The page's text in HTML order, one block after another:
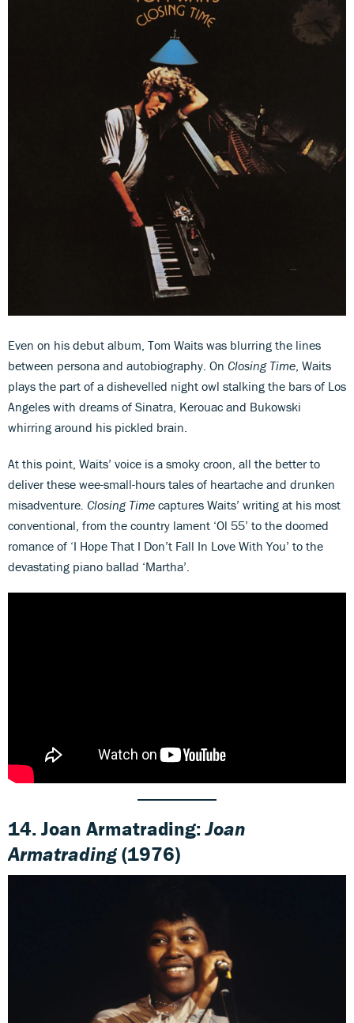
Even on his debut album, Tom Waits was blurring the lines
between persona and autobiography. On Closing Time, Waits
plays the part of a dishevelled night owl stalking the bars of Los
Angeles with dreams of Sinatra, Kerouac and Bukowski
whirring around his pickled brain.
At this point, Waits’ voice is a smoky croon, all the better to
deliver these wee-small-hours tales of heartache and drunken
misadventure. Closing Time captures Waits’ writing at his most
conventional, from the country lament ‘Ol 55’ to the doomed
romance of ‘I Hope That I Don’t Fall In Love With You’ to the
devastating piano ballad ‘Martha’.
14. Joan Armatrading:Joan
Armatrading(1976)